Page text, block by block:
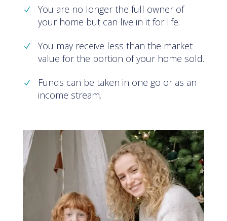
You are no longer the full owner of
your home but can live in it for life.
You may receive less than the market
value for the portion of your home sold.
Funds can be taken in one go or as an
income stream.